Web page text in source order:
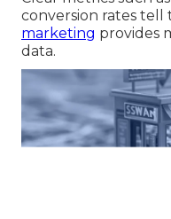
conversion rates tell
marketing provides
data.